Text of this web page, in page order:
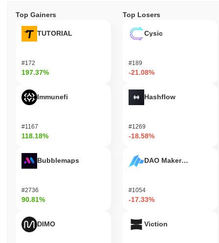
Top Gainers
TUTORIAL
#172
197.37%
Immunefi
#1167
118.18%
Bubblemaps
#2736
90.81%
DIMO
Top Losers
Cysic
#189
-21.08%
Hashflow
#1269
-18.58%
DAO Maker Token
#1054
-17.33%
Viction